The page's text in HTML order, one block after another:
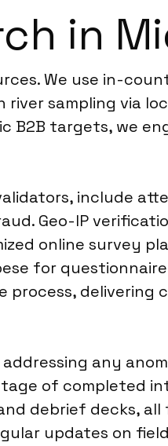
in
We use in-
sampling via
B2B targets, we
include
Geo-IP
online survey
for
any
of completed
debrief decks,
updates on